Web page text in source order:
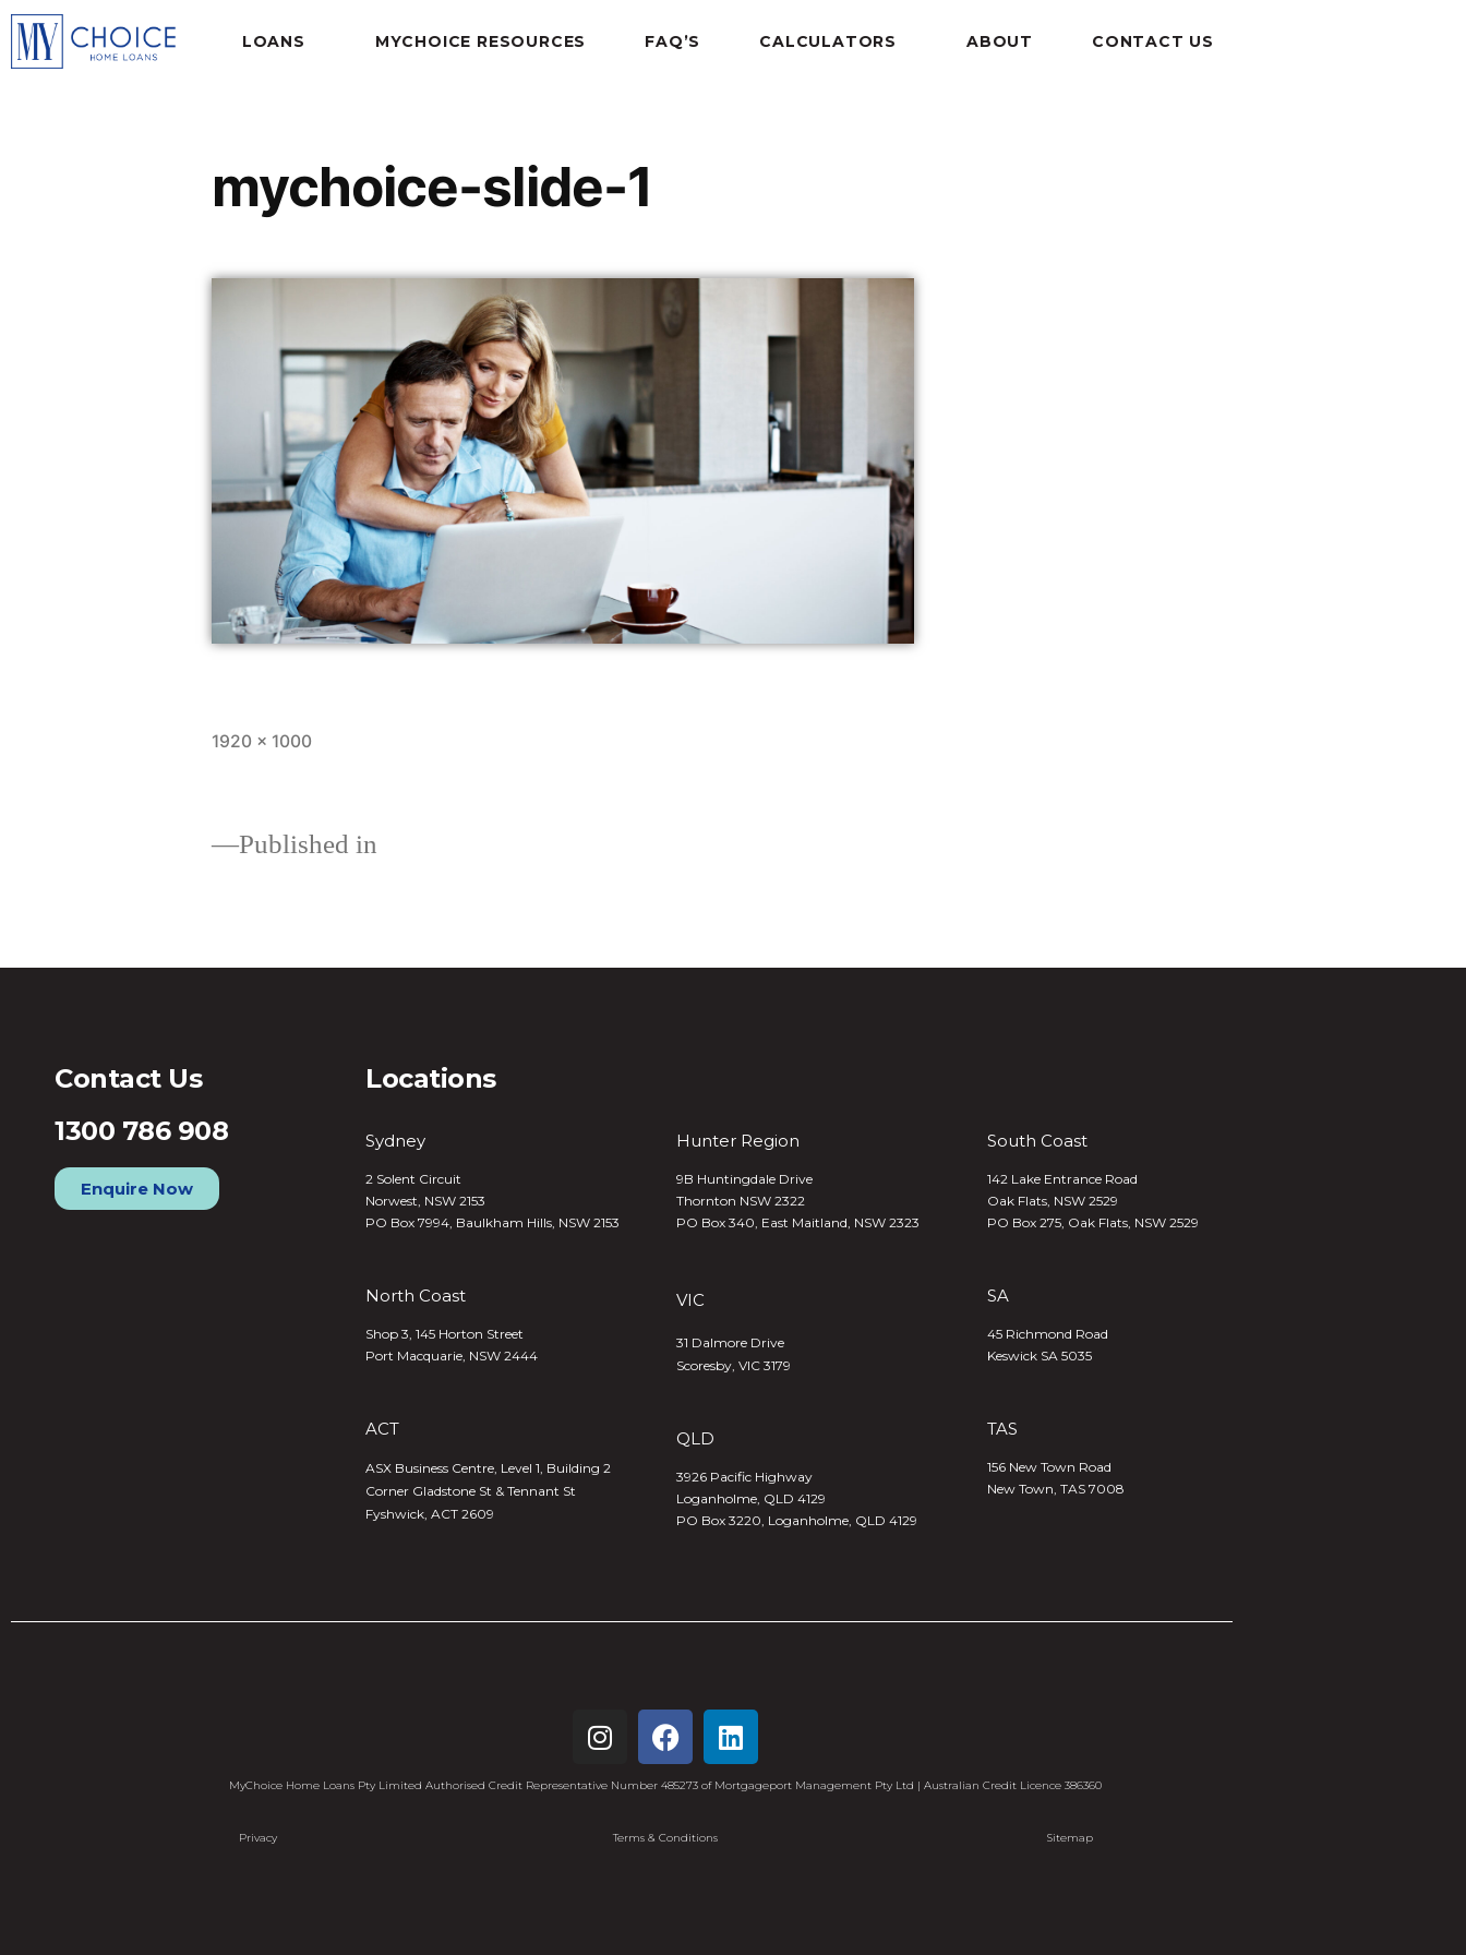
LOANS MYCHOICE RESOURCES FAQ’S CALCULATORS ABOUT CONTACT US
mychoice-slide-1
1920 × 1000
Published in
Contact Us
1300 786 908
Enquire Now
Locations
Sydney
2 Solent Circuit
Norwest, NSW 2153
PO Box 7994, Baulkham Hills, NSW 2153
North Coast
Shop 3, 145 Horton Street
Port Macquarie, NSW 2444
ACT
ASX Business Centre, Level 1, Building 2
Corner Gladstone St & Tennant St
Fyshwick, ACT 2609
Hunter Region
9B Huntingdale Drive
Thornton NSW 2322
PO Box 340, East Maitland, NSW 2323
VIC
31 Dalmore Drive
Scoresby, VIC 3179
QLD
3926 Pacific Highway
Loganholme, QLD 4129
PO Box 3220, Loganholme, QLD 4129
South Coast
142 Lake Entrance Road
Oak Flats, NSW 2529
PO Box 275, Oak Flats, NSW 2529
SA
45 Richmond Road
Keswick SA 5035
TAS
156 New Town Road
New Town, TAS 7008
MyChoice Home Loans Pty Limited Authorised Credit Representative Number 485273 of Mortgageport Management Pty Ltd | Australian Credit Licence 386360
Privacy Terms & Conditions Sitemap